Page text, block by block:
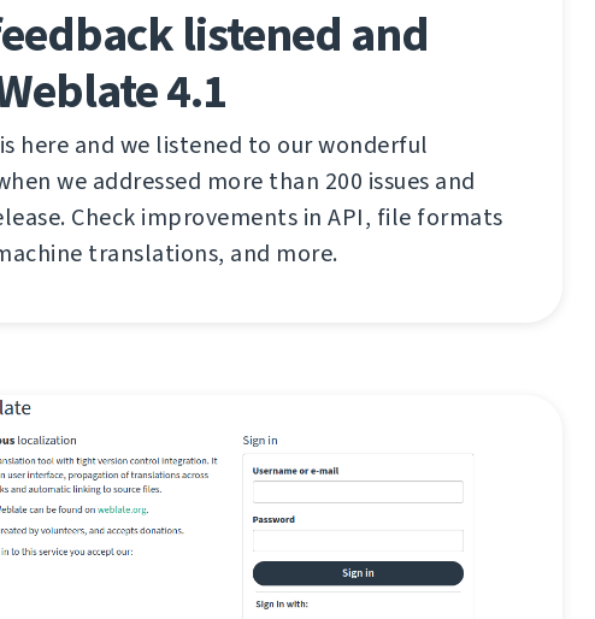
listened and
4.1
here and we listened to our wonderful
we addressed more than 200 issues and
Check improvements in API, file formats
translations, and more.